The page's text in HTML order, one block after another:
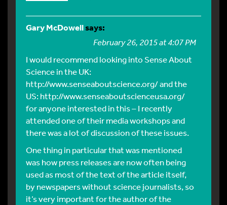
Gary McDowellsays:
February 26, 2015 at 4:07 PM
I would recommend looking into Sense About
Science in the UK:
http://www.senseaboutscience.org/and the
US:http://www.senseaboutscienceusa.org/
for anyone interested in this – I recently
attended one of their media workshops and
there was a lot of discussion of these issues.
One thing in particular that was mentioned
was how press releases are now often being
used as most of the text of the article itself,
by newspapers without science journalists, so
it’s very important for the author of the